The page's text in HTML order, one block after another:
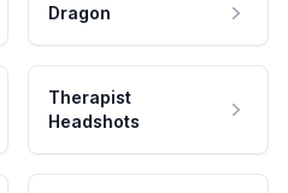
Dragon
Therapist
Headshots